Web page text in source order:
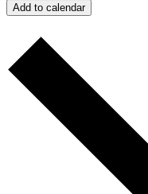
Add to calendar